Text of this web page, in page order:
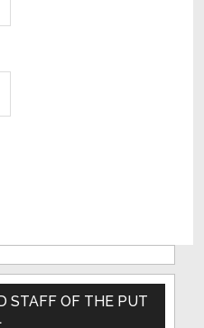
STAFF OF THE PUT